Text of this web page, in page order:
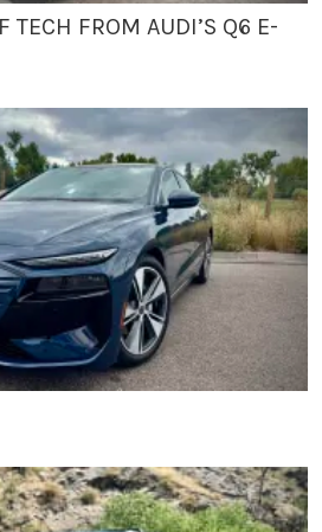
TECH FROM AUDI’S Q6 E-